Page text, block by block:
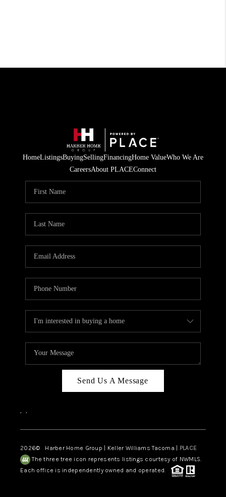
HomeListingsBuyingSellingFinancingHome ValueWho We Are
CareersAbout PLACEConnect
Send Us A Message
, ,
2026© Harber Home Group | Keller Williams Tacoma | PLACE
The three tree icon represents listings courtesy of NWMLS.
Each office is independently owned and operated.